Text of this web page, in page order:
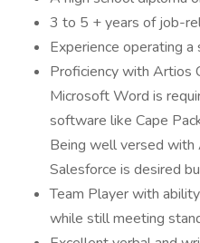
3 to 5 + years of job-
Experience operating
Proficiency with Artios
Microsoft Word is
software like Cape
Being well versed with
Salesforce is desired
Team Player with
while still meeting